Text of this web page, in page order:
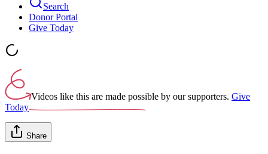
Search
Donor Portal
Give Today
Videos like this are made possible by our supporters. Give
Today
Share